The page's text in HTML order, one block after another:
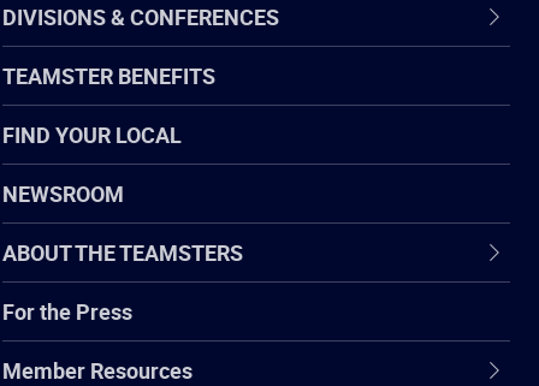
DIVISIONS & CONFERENCES
TEAMSTER BENEFITS
FIND YOUR LOCAL
NEWSROOM
ABOUT THE TEAMSTERS
For the Press
Member Resources